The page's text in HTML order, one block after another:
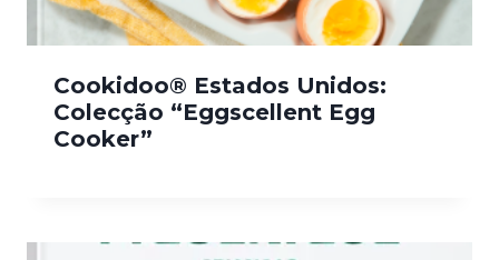
Cookidoo® Estados Unidos:
Colecção “Eggscellent Egg
Cooker”